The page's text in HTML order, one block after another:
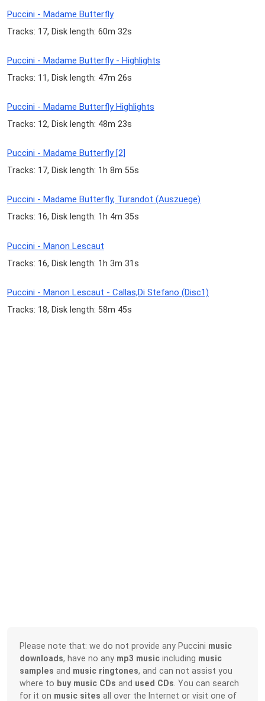
Puccini - Madame Butterfly
Tracks: 17, Disk length: 60m 32s
Puccini - Madame Butterfly - Highlights
Tracks: 11, Disk length: 47m 26s
Puccini - Madame Butterfly Highlights
Tracks: 12, Disk length: 48m 23s
Puccini - Madame Butterfly [2]
Tracks: 17, Disk length: 1h 8m 55s
Puccini - Madame Butterfly, Turandot (Auszuege)
Tracks: 16, Disk length: 1h 4m 35s
Puccini - Manon Lescaut
Tracks: 16, Disk length: 1h 3m 31s
Puccini - Manon Lescaut - Callas,Di Stefano (Disc1)
Tracks: 18, Disk length: 58m 45s
Please note that: we do not provide any Puccini music
downloads, have no any mp3 music including music
samples and music ringtones, and can not assist you
where to buy music CDs and used CDs . You can search
for it on music sites all over the Internet or visit one of